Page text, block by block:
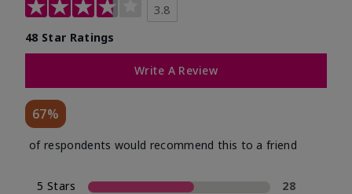
3.8
48 Star Ratings
Write A Review
67%
of respondents would recommend this to a friend
5 Stars
28